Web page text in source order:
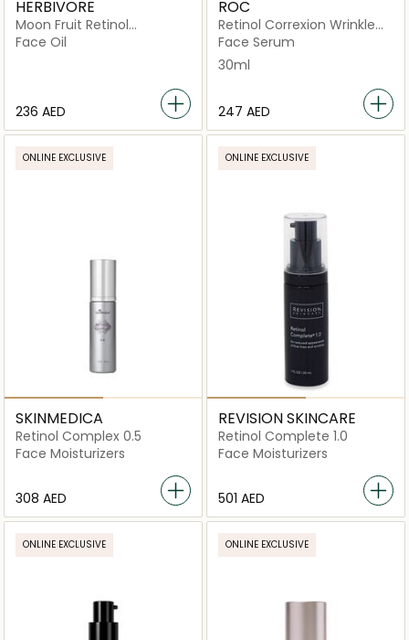
HERBIVORE
Moon Fruit Retinol
Alternative Serum
Face Oil
⁦236⁩ AED
ROC
Retinol Correxion Wrinkle
Correct Serum 30ml
Face Serum
30ml
⁦247⁩ AED
ONLINE EXCLUSIVE
SKINMEDICA
Retinol Complex 0.5
Face Moisturizers
⁦308⁩ AED
ONLINE EXCLUSIVE
REVISION SKINCARE
Retinol Complete 1.0
Face Moisturizers
⁦501⁩ AED
ONLINE EXCLUSIVE ONLINE EXCLUSIVE